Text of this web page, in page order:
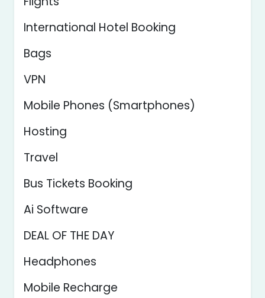
International Hotel Booking
Bags
VPN
Mobile Phones (Smartphones)
Hosting
Travel
Bus Tickets Booking
Ai Software
DEAL OF THE DAY
Headphones
Mobile Recharge